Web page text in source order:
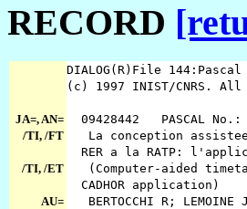
DIALOG(R)File
(c) 1997 INIST/CNRS.
JA=, AN=
09428442 PASCAL No.:
/TI, /FT
La conception
RER a la RATP:
/TI, /ET
(Computer-aided
CADHOR application)
AU=
BERTOCCHI R;